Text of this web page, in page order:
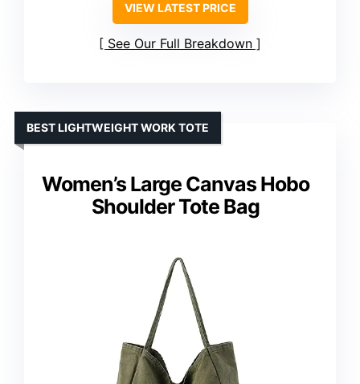
VIEW LATEST PRICE
See Our Full Breakdown
Women’s Large Canvas Hobo
Shoulder Tote Bag
BEST LIGHTWEIGHT WORK TOTE